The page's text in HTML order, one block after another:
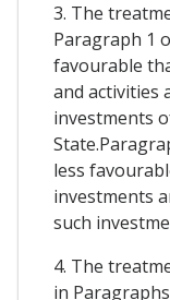
3. The
Paragraph 1
favourable
and activities
investments
less
investments
such
4. The
in